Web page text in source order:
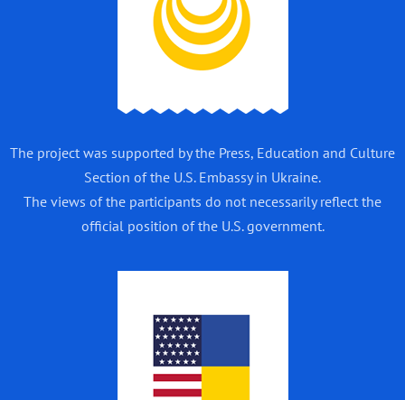
The project was supported by the Press, Education and Culture
Section of the U.S. Embassy in Ukraine.
The views of the participants do not necessarily reflect the
official position of the U.S. government.